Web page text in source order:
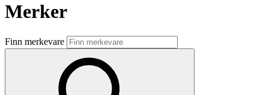
Butikker
Mat og drikke
Aktiviteter
Merker
Finn merkevare